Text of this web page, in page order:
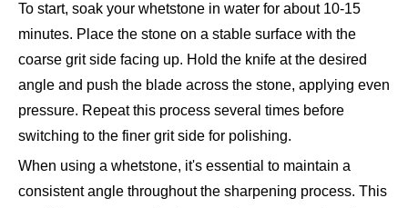
To start, soak your whetstone in water for about 10-15
minutes. Place the stone on a stable surface with the
coarse grit side facing up. Hold the knife at the desired
angle and push the blade across the stone, applying even
pressure. Repeat this process several times before
switching to the finer grit side for polishing.
When using a whetstone, it's essential to maintain a
consistent angle throughout the sharpening process. This